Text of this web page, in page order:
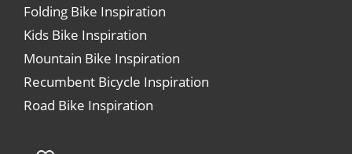
Folding Bike Inspiration
Kids Bike Inspiration
Mountain Bike Inspiration
Recumbent Bicycle Inspiration
Road Bike Inspiration